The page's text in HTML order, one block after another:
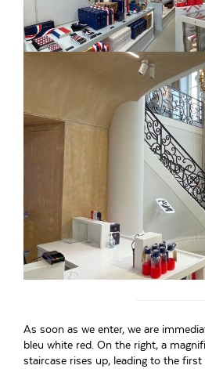
As soon as we enter, we are
bleu white red. On the right, a
staircase rises up, leading to the